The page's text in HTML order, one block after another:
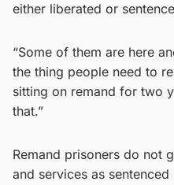
either liberated or
“Some of them are here
the thing people need to
sitting on remand for two
that.”
Remand prisoners do not
and services as